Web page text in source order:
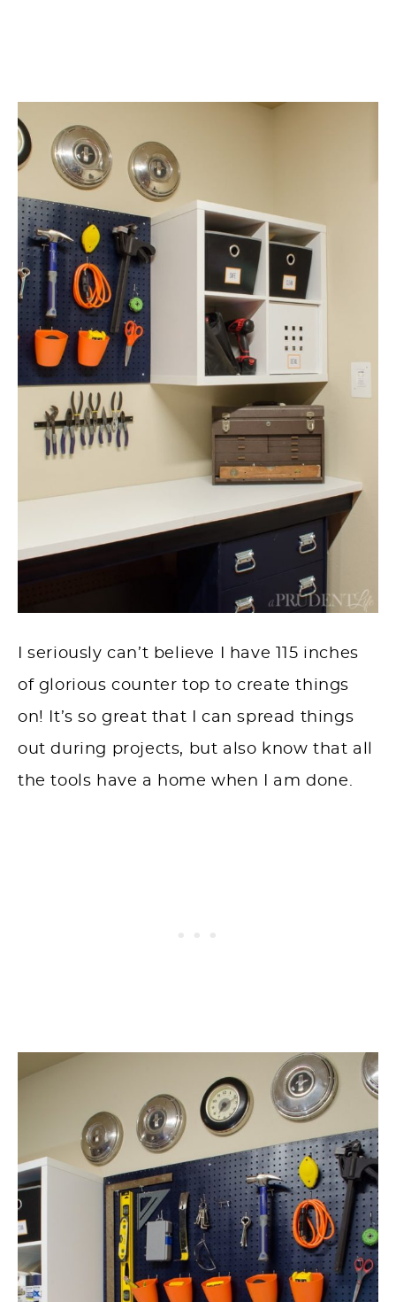
I seriously can’t believe I have 115 inches
of glorious counter top to create things
on! It’s so great that I can spread things
out during projects, but also know that all
the tools have a home when I am done.